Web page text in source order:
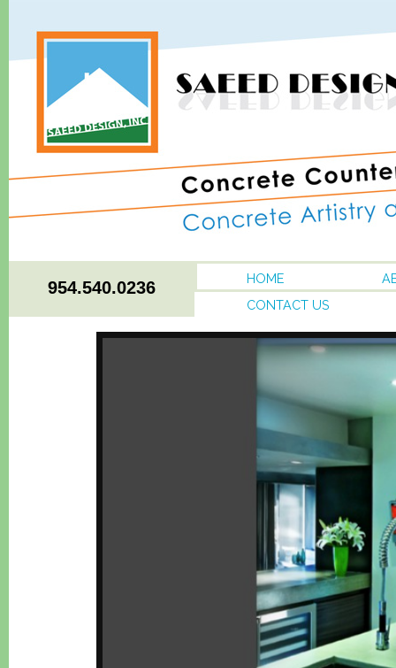
954.540.0236 HOME
CONTACT US